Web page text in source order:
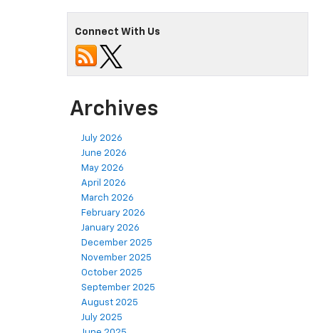
Connect With Us
Archives
July 2026
June 2026
May 2026
April 2026
March 2026
February 2026
January 2026
December 2025
November 2025
October 2025
September 2025
August 2025
July 2025